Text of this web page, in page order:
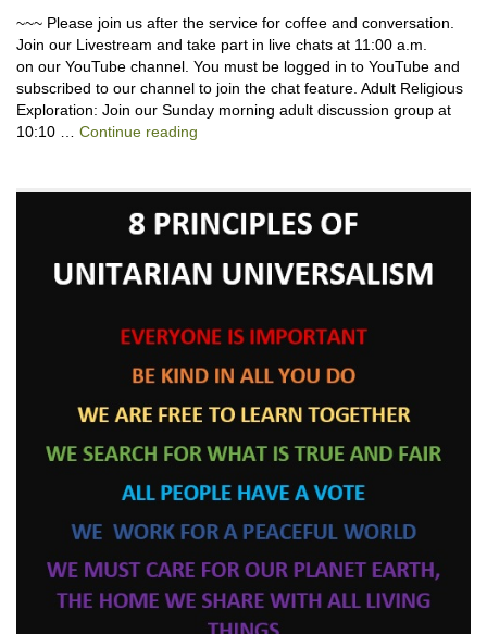
~~~ Please join us after the service for coffee and conversation.
Join our Livestream and take part in live chats at 11:00 a.m.
on our YouTube channel. You must be logged in to YouTube and
subscribed to our channel to join the chat feature. Adult Religious
Exploration: Join our Sunday morning adult discussion group at
10:10 … Continue reading